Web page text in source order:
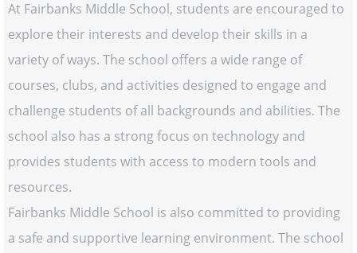
At Fairbanks Middle School, students are encouraged to
explore their interests and develop their skills in a
variety of ways. The school offers a wide range of
courses, clubs, and activities designed to engage and
challenge students of all backgrounds and abilities. The
school also has a strong focus on technology and
provides students with access to modern tools and
resources.
Fairbanks Middle School is also committed to providing
a safe and supportive learning environment. The school